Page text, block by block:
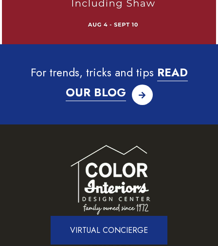
For trends, tricks and tips READ
OUR BLOG
VIRTUAL CONCIERGE